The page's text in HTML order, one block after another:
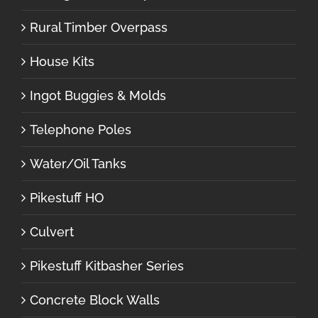
Rural Timber Overpass
House Kits
Ingot Buggies & Molds
Telephone Poles
Water/Oil Tanks
Pikestuff HO
Culvert
Pikestuff Kitbasher Series
Concrete Block Walls